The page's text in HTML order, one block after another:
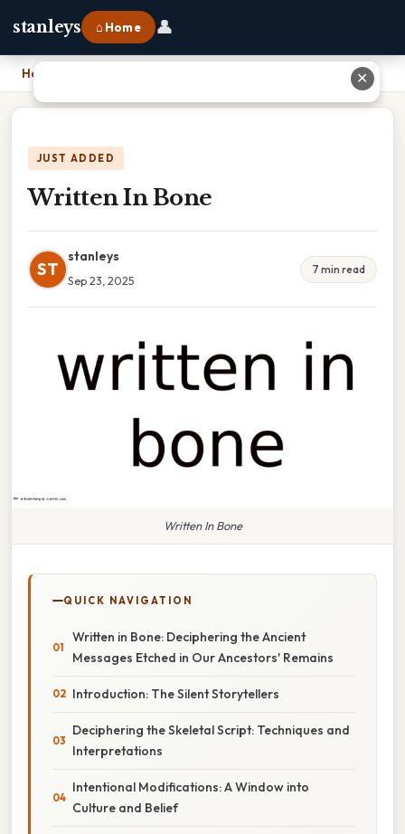
stanleys ⌂ Home 👤
Home
JUST ADDED
Written In Bone
ST
stanleys
Sep 23, 2025
7 min read
Written In Bone
QUICK NAVIGATION
Written in Bone: Deciphering the Ancient
Messages Etched in Our Ancestors' Remains
Introduction: The Silent Storytellers
Deciphering the Skeletal Script: Techniques and
Interpretations
Intentional Modifications: A Window into
Culture and Belief
✕